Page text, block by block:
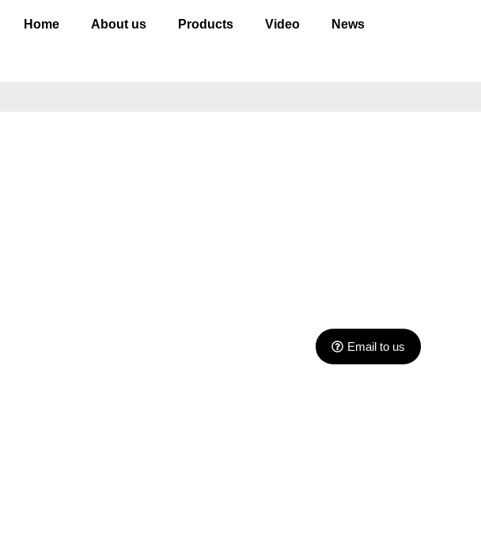
Home About us Products Video News
Email to us